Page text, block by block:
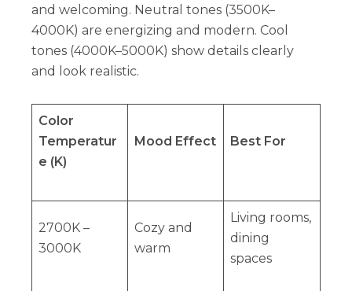
and welcoming. Neutral tones (3500K–
4000K) are energizing and modern. Cool
tones (4000K–5000K) show details clearly
and look realistic.
Color
Temperatur
e (K)
Mood Effect Best For
2700K –
3000K
Cozy and
warm
Living rooms,
dining
spaces